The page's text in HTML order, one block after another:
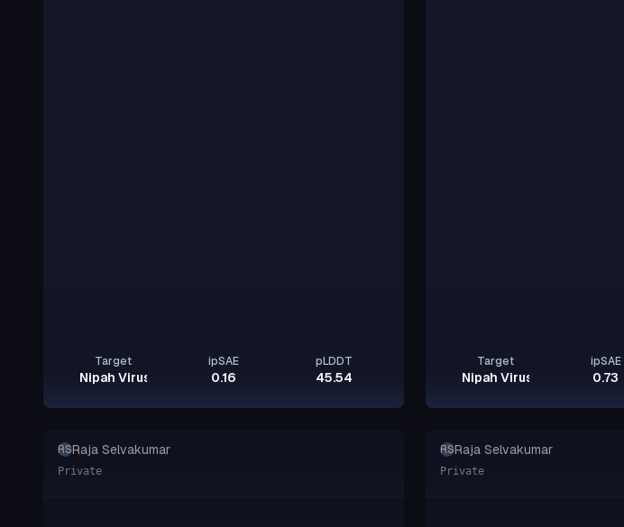
Target
Nipah Virus Glycoprotein G
ipSAE
0.16
pLDDT
45.54
Target
Nipah Virus Glycoprotein G
ipSAE
0.73
RSRaja Selvakumar
Private
RSRaja Selvakumar
Private